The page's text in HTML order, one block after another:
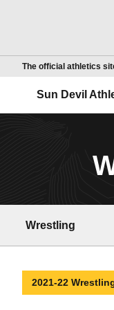
The official athletics
Sun Devil
Wrestling
2021-22